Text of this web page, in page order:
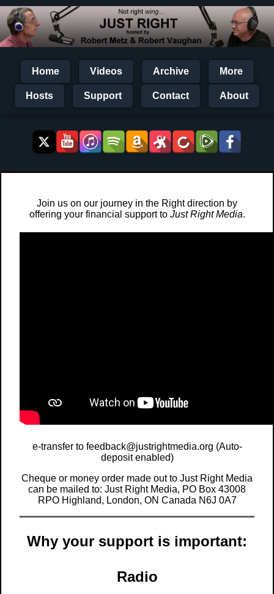
Home Videos Archive More
Hosts Support Contact About
Join us on our journey in the Right direction by
offering your financial support to Just Right Media.
e-transfer to feedback@justrightmedia.org (Auto-
deposit enabled)
Cheque or money order made out to Just Right Media
can be mailed to: Just Right Media, PO Box 43008
RPO Highland, London, ON Canada N6J 0A7
Why your support is important:
Radio